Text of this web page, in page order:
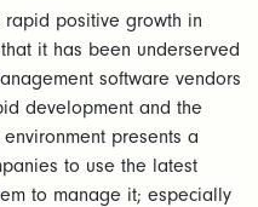
positive growth in
it has been underserved
software vendors
development and the
presents a
to use the latest
to manage it; especially